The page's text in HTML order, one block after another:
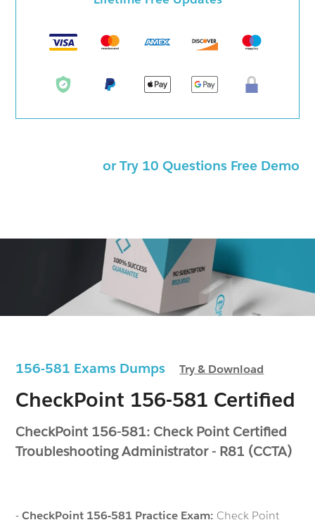
156-581 Exams DumpsTry & Download
CheckPoint 156-581 Certified
CheckPoint 156-581: Check Point Certified
Troubleshooting Administrator - R81 (CCTA)
-CheckPoint 156-581 Practice Exam: Check Point
or Try 10 Questions Free Demo